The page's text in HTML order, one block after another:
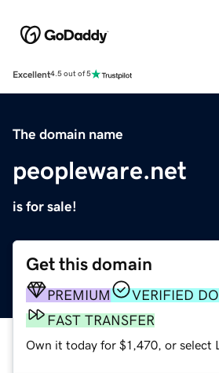
Excellent4.5 out of 5
The domain name
peopleware.net
is for sale!
Get this domain
PREMIUM
VERIFIED
FAST TRANSFER
Own it today for $1,470, or select